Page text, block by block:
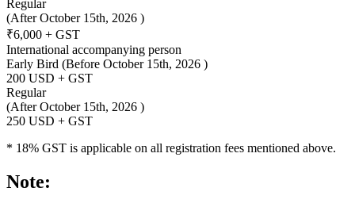
Regular
(After October 15th, 2026 )
₹6,000 + GST
International accompanying person
Early Bird (Before October 15th, 2026 )
200 USD + GST
Regular
(After October 15th, 2026 )
250 USD + GST
* 18% GST is applicable on all registration fees mentioned above.
Note: